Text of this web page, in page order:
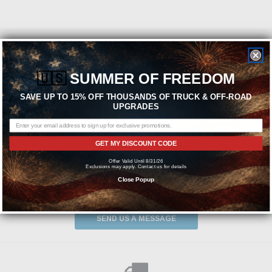
Featured Brands
Need help? We're available at 1-844-526-2658
or
SEND US A MESSAGE
🇺🇸SUMMER OF FREEDOM
SAVE UP TO 15% OFF THOUSANDS OF TRUCK & OFF-ROAD
UPGRADES
GET MY DISCOUNT CODE
Offer Valid Until 8/31/26
Exclusions may apply. Contact us for details
Close Popup